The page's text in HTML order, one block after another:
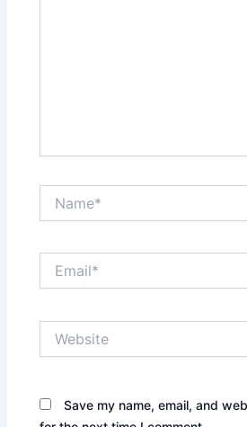
Save my name, email, and